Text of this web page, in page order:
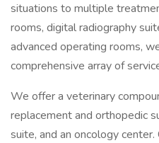
situations to multiple
rooms, digital radiography
advanced operating rooms,
comprehensive array of
We offer a veterinary
replacement and orthopedic
suite, and an oncology